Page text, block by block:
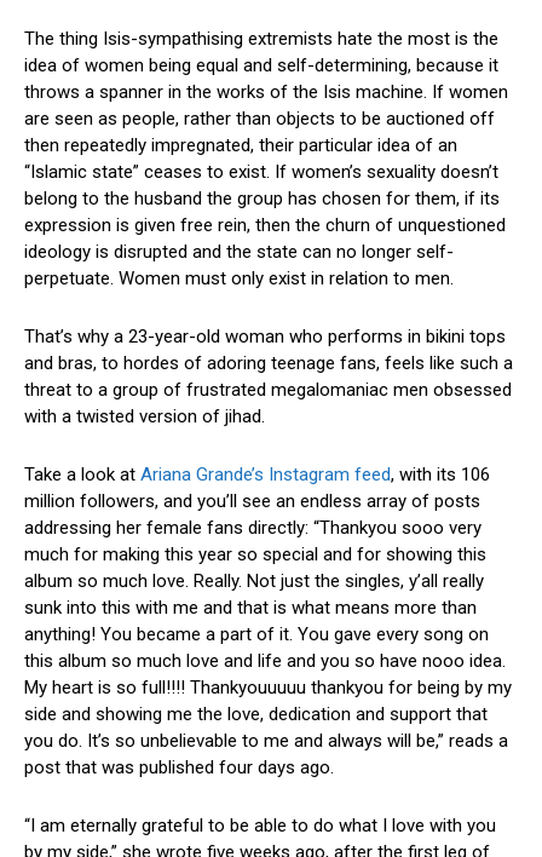
The thing Isis-sympathising extremists hate the most is the
idea of women being equal and self-determining, because it
throws a spanner in the works of the Isis machine. If women
are seen as people, rather than objects to be auctioned off
then repeatedly impregnated, their particular idea of an
“Islamic state” ceases to exist. If women’s sexuality doesn’t
belong to the husband the group has chosen for them, if its
expression is given free rein, then the churn of unquestioned
ideology is disrupted and the state can no longer self-
perpetuate. Women must only exist in relation to men.
That’s why a 23-year-old woman who performs in bikini tops
and bras, to hordes of adoring teenage fans, feels like such a
threat to a group of frustrated megalomaniac men obsessed
with a twisted version of jihad.
Take a look at Ariana Grande’s Instagram feed, with its 106
million followers, and you’ll see an endless array of posts
addressing her female fans directly: “Thankyou sooo very
much for making this year so special and for showing this
album so much love. Really. Not just the singles, y’all really
sunk into this with me and that is what means more than
anything! You became a part of it. You gave every song on
this album so much love and life and you so have nooo idea.
My heart is so full!!!! Thankyouuuuu thankyou for being by my
side and showing me the love, dedication and support that
you do. It’s so unbelievable to me and always will be,” reads a
post that was published four days ago.
“I am eternally grateful to be able to do what I love with you
by my side,” she wrote five weeks ago, after the first leg of